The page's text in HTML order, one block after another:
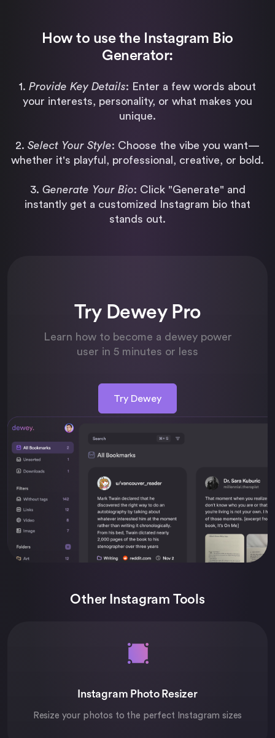
How to use the Instagram Bio
Generator:
1. Provide Key Details: Enter a few words about
your interests, personality, or what makes you
unique.
2. Select Your Style: Choose the vibe you want—
whether it's playful, professional, creative, or bold.
3. Generate Your Bio: Click "Generate" and
instantly get a customized Instagram bio that
stands out.
Try Dewey Pro
Learn how to become a dewey power
user in 5 minutes or less
Try Dewey
Other Instagram Tools
Instagram Photo Resizer
Resize your photos to the perfect Instagram sizes